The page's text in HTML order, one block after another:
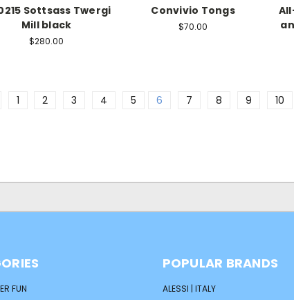
Sottsass Twergi
Mill black
$280.00
Convivio Tongs
$70.00
1 2 3 4 5 6 7 8 9 10
FUN
POPULAR BRANDS
ALESSI | ITALY